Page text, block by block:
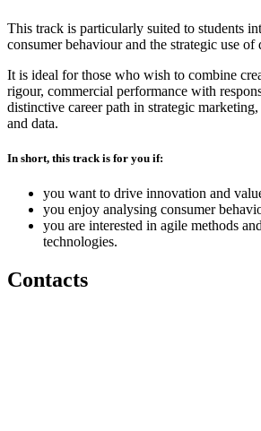
This track is particularly suited to students
consumer behaviour and the strategic use of
It is ideal for those who wish to combine
rigour, commercial performance with
distinctive career path in strategic
and data.
In short, this track is for you if:
you want to drive innovation and
you enjoy analysing consumer
you are interested in agile methods
technologies.
Contacts